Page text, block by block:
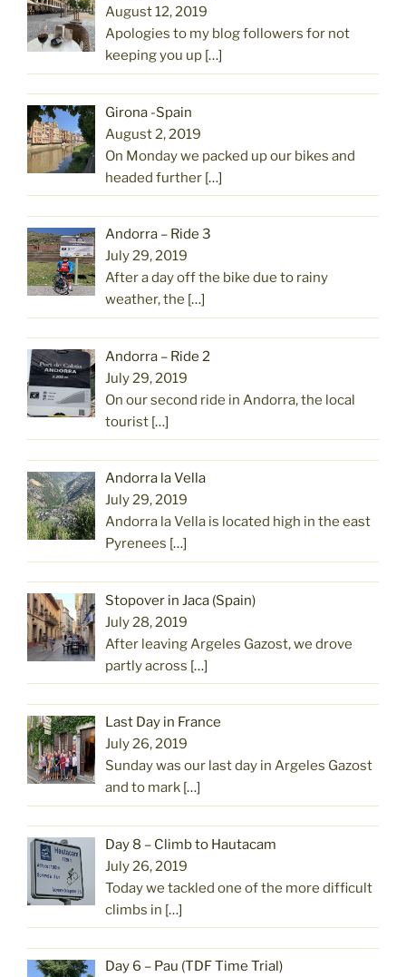
August 12, 2019
Apologies to my blog followers for not
keeping you up […]
Girona -Spain
August 2, 2019
On Monday we packed up our bikes and
headed further […]
Andorra – Ride 3
July 29, 2019
After a day off the bike due to rainy
weather, the […]
Andorra – Ride 2
July 29, 2019
On our second ride in Andorra, the local
tourist […]
Andorra la Vella
July 29, 2019
Andorra la Vella is located high in the east
Pyrenees […]
Stopover in Jaca (Spain)
July 28, 2019
After leaving Argeles Gazost, we drove
partly across […]
Last Day in France
July 26, 2019
Sunday was our last day in Argeles Gazost
and to mark […]
Day 8 – Climb to Hautacam
July 26, 2019
Today we tackled one of the more difficult
climbs in […]
Day 6 – Pau (TDF Time Trial)